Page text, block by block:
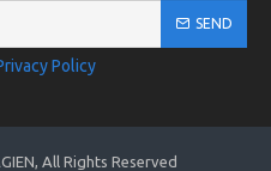
SEND
Policy
All Rights Reserved